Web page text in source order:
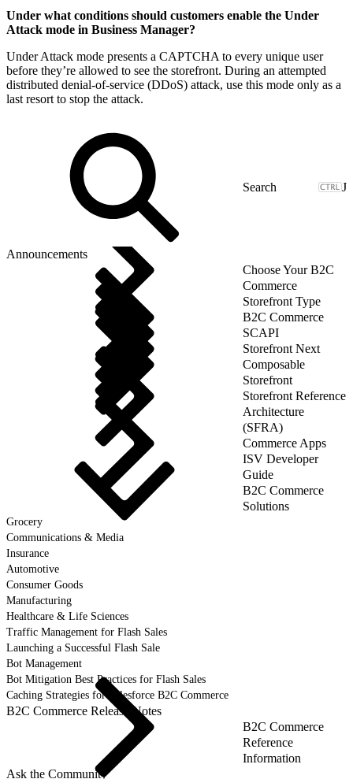
Under what conditions should customers enable the Under
Attack mode in Business Manager?
Under Attack mode presents a CAPTCHA to every unique user
before they’re allowed to see the storefront. During an attempted
distributed denial-of-service (DDoS) attack, use this mode only as a
last resort to stop the attack.
J
Announcements
Choose Your B2C
Commerce
Storefront Type
B2C Commerce
SCAPI
Storefront Next
Composable
Storefront
Storefront Reference
Architecture
(SFRA)
Commerce Apps
ISV Developer
Guide
B2C Commerce
Solutions
Grocery
Communications & Media
Insurance
Automotive
Consumer Goods
Manufacturing
Healthcare & Life Sciences
Traffic Management for Flash Sales
Launching a Successful Flash Sale
Bot Management
Bot Mitigation Best Practices for Flash Sales
Caching Strategies for Salesforce B2C Commerce
B2C Commerce Release Notes
B2C Commerce
Reference
Information
Ask the Community